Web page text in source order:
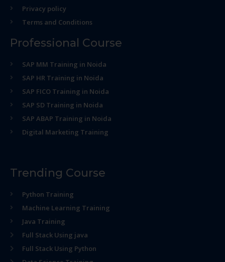
Privacy policy
Terms and Conditions
Professional Course
SAP MM Training in Noida
SAP HR Training in Noida
SAP FICO Training in Noida
SAP SD Training in Noida
SAP ABAP Training in Noida
Digital Marketing Training
Trending Course
Python Training
Machine Learning Training
Java Training
Full Stack Using java
Full Stack Using Python